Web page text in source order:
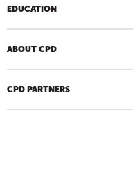
EDUCATION
ABOUT CPD
CPD PARTNERS